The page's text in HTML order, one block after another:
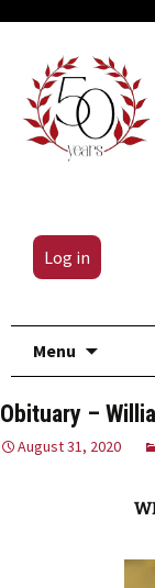
Log in
Menu
Obituary –
August 31, 2020